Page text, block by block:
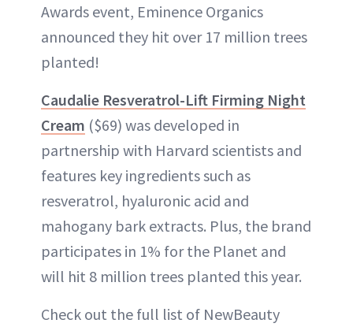
Awards event, Eminence Organics
announced they hit over 17 million trees
planted!
Caudalie Resveratrol-Lift Firming Night
Cream ($69) was developed in
partnership with Harvard scientists and
features key ingredients such as
resveratrol, hyaluronic acid and
mahogany bark extracts. Plus, the brand
participates in 1% for the Planet and
will hit 8 million trees planted this year.
Check out the full list of NewBeauty